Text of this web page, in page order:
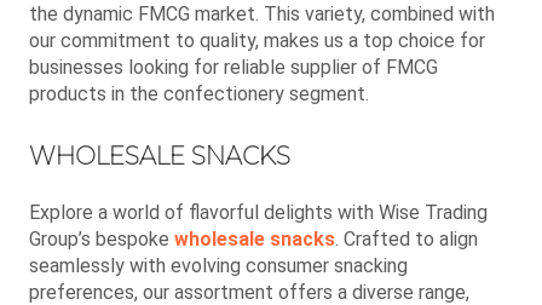
the dynamic FMCG market. This variety, combined with
our commitment to quality, makes us a top choice for
businesses looking for reliable supplier of FMCG
products in the confectionery segment.
WHOLESALE SNACKS
Explore a world of flavorful delights with Wise Trading
Group’s bespoke wholesale snacks. Crafted to align
seamlessly with evolving consumer snacking
preferences, our assortment offers a diverse range,